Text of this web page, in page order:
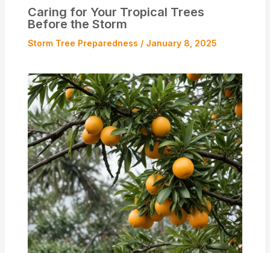
Caring for Your Tropical Trees
Before the Storm
Storm Tree Preparedness / January 8, 2025